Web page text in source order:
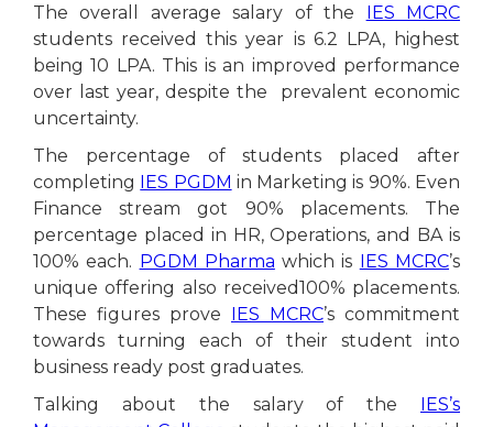
The overall average salary of the IES MCRC
students received this year is 6.2 LPA, highest
being 10 LPA. This is an improved performance
over last year, despite the prevalent economic
uncertainty.
The percentage of students placed after
completing IES PGDM in Marketing is 90%. Even
Finance stream got 90% placements. The
percentage placed in HR, Operations, and BA is
100% each. PGDM Pharma which is IES MCRC’s
unique offering also received100% placements.
These figures prove IES MCRC’s commitment
towards turning each of their student into
business ready post graduates.
Talking about the salary of the IES’s